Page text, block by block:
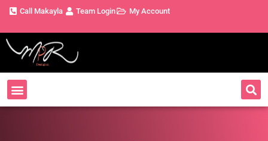
Call Makayla Team Login My Account